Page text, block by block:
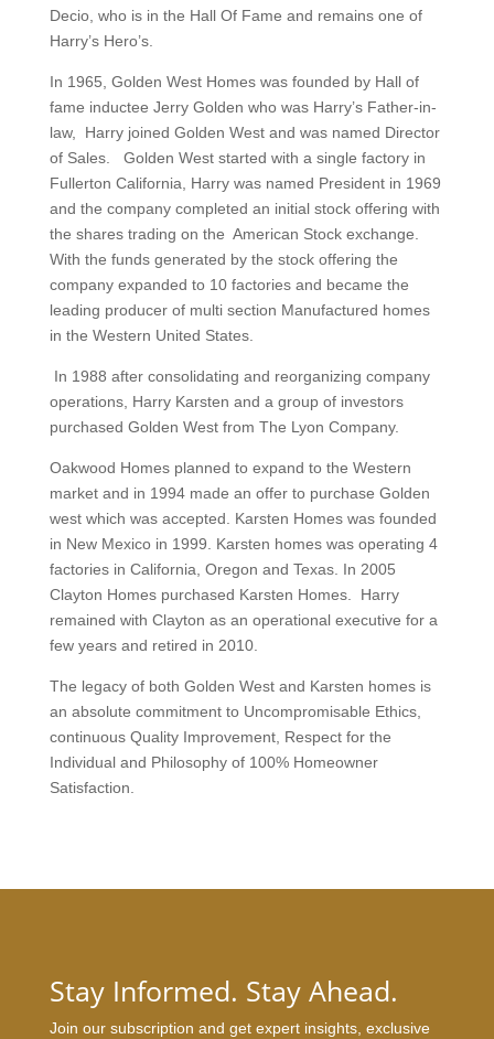
Decio, who is in the Hall Of Fame and remains one of
Harry’s Hero’s.
In 1965, Golden West Homes was founded by Hall of
fame inductee Jerry Golden who was Harry’s Father-in-
law, Harry joined Golden West and was named Director
of Sales. Golden West started with a single factory in
Fullerton California, Harry was named President in 1969
and the company completed an initial stock offering with
the shares trading on the American Stock exchange.
With the funds generated by the stock offering the
company expanded to 10 factories and became the
leading producer of multi section Manufactured homes
in the Western United States.
In 1988 after consolidating and reorganizing company
operations, Harry Karsten and a group of investors
purchased Golden West from The Lyon Company.
Oakwood Homes planned to expand to the Western
market and in 1994 made an offer to purchase Golden
west which was accepted. Karsten Homes was founded
in New Mexico in 1999. Karsten homes was operating 4
factories in California, Oregon and Texas. In 2005
Clayton Homes purchased Karsten Homes. Harry
remained with Clayton as an operational executive for a
few years and retired in 2010.
The legacy of both Golden West and Karsten homes is
an absolute commitment to Uncompromisable Ethics,
continuous Quality Improvement, Respect for the
Individual and Philosophy of 100% Homeowner
Satisfaction.
Stay Informed. Stay Ahead.
Join our subscription and get expert insights, exclusive